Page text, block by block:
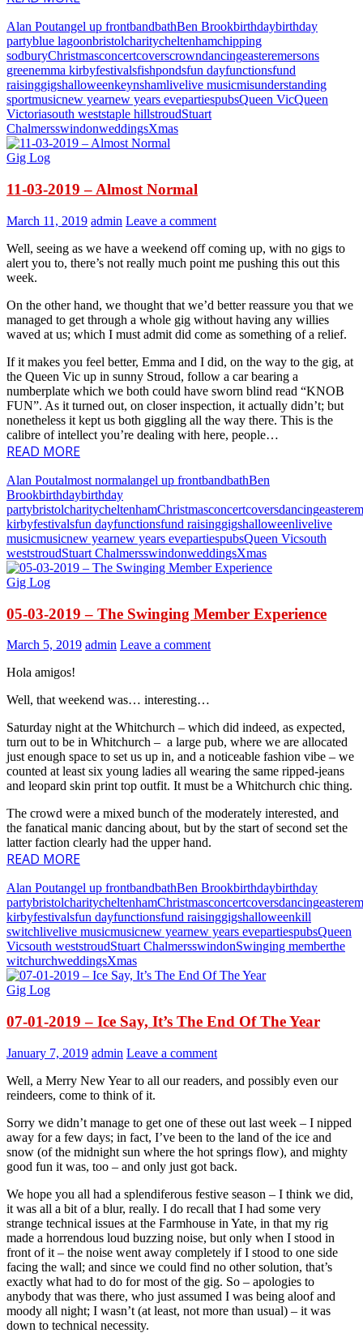
Alan Poutangel up frontbandbathBen Brookbirthdaybirthday
partyblue lagoonbristolcharitycheltenhamchipping
sodburyChristmasconcertcoverscrowndancingeasteremersons
greenemma kirbyfestivalsfishpondsfun dayfunctionsfund
raisinggigshalloweenkeynshamlivelive musicmisunderstanding
sportmusicnew yearnew years evepartiespubsQueen VicQueen
Victoriasouth weststaple hillstroudStuart
ChalmersswindonweddingsXmas
Gig Log
11-03-2019 – Almost Normal
March 11, 2019 admin Leave a comment
Well, seeing as we have a weekend off coming up, with no gigs to
alert you to, there’s not really much point me pushing this out this
week.
On the other hand, we thought that we’d better reassure you that we
managed to get through a whole gig without having any willies
waved at us; which I must admit did come as something of a relief.
If it makes you feel better, Emma and I did, on the way to the gig, at
the Queen Vic up in sunny Stroud, follow a car bearing a
numberplate which we both could have sworn blind read “KNOB
FUN”. As it turned out, on closer inspection, it actually didn’t; but
nonetheless it kept us both giggling all the way there. This is the
calibre of intellect you’re dealing with here, people…
READ MORE
Alan Poutalmost normalangel up frontbandbathBen
Brookbirthdaybirthday
partybristolcharitycheltenhamChristmasconcertcoversdancingeaster
kirbyfestivalsfun dayfunctionsfund raisinggigshalloweenlivelive
musicmusicnew yearnew years evepartiespubsQueen Vicsouth
weststroudStuart ChalmersswindonweddingsXmas
Gig Log
05-03-2019 – The Swinging Member Experience
March 5, 2019 admin Leave a comment
Hola amigos!
Well, that weekend was… interesting…
Saturday night at the Whitchurch – which did indeed, as expected,
turn out to be in Whitchurch – a large pub, where we are allocated
just enough space to set us up in, and a noticeable fashion vibe – we
counted at least six young ladies all wearing the same ripped-jeans
and leopard skin print top outfit. It must be a Whitchurch chic thing.
The crowd were a mixed bunch of the moderately interested, and
the fanatical manic dancing about, but by the start of second set the
latter faction clearly had the upper hand.
READ MORE
Alan Poutangel up frontbandbathBen Brookbirthdaybirthday
partybristolcharitycheltenhamChristmasconcertcoversdancingeaster
kirbyfestivalsfun dayfunctionsfund raisinggigshalloweenkill
switchlivelive musicmusicnew yearnew years evepartiespubsQueen
Vicsouth weststroudStuart ChalmersswindonSwinging memberthe
witchurchweddingsXmas
Gig Log
07-01-2019 – Ice Say, It’s The End Of The Year
January 7, 2019 admin Leave a comment
Well, a Merry New Year to all our readers, and possibly even our
reindeers, come to think of it.
Sorry we didn’t manage to get one of these out last week – I nipped
away for a few days; in fact, I’ve been to the land of the ice and
snow (of the midnight sun where the hot springs flow), and mighty
good fun it was, too – and only just got back.
We hope you all had a splendiferous festive season – I think we did,
it was all a bit of a blur, really. I do recall that I had some very
strange technical issues at the Farmhouse in Yate, in that my rig
made a horrendous loud buzzing noise, but only when I stood in
front of it – the noise went away completely if I stood to one side
facing the wall; and since we could find no other solution, that’s
exactly what had to do for most of the gig. So – apologies to
anybody that was there, who just assumed I was being aloof and
moody all night; I wasn’t (at least, not more than usual) – it was
down to technical necessity.